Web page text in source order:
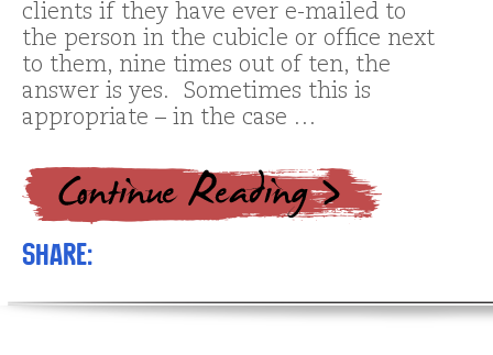
clients if they have ever e-mailed to
the person in the cubicle or office next
to them, nine times out of ten, the
answer is yes. Sometimes this is
appropriate – in the case …
Share: